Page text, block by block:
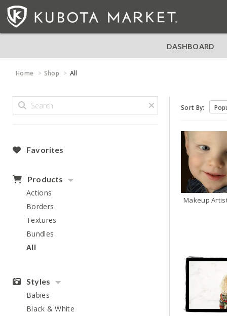
DASHBOARD
Home Shop All
Favorites
Products
Actions
Borders
Textures
Bundles
All
Styles
Babies
Black & White
Sort By:
Makeup